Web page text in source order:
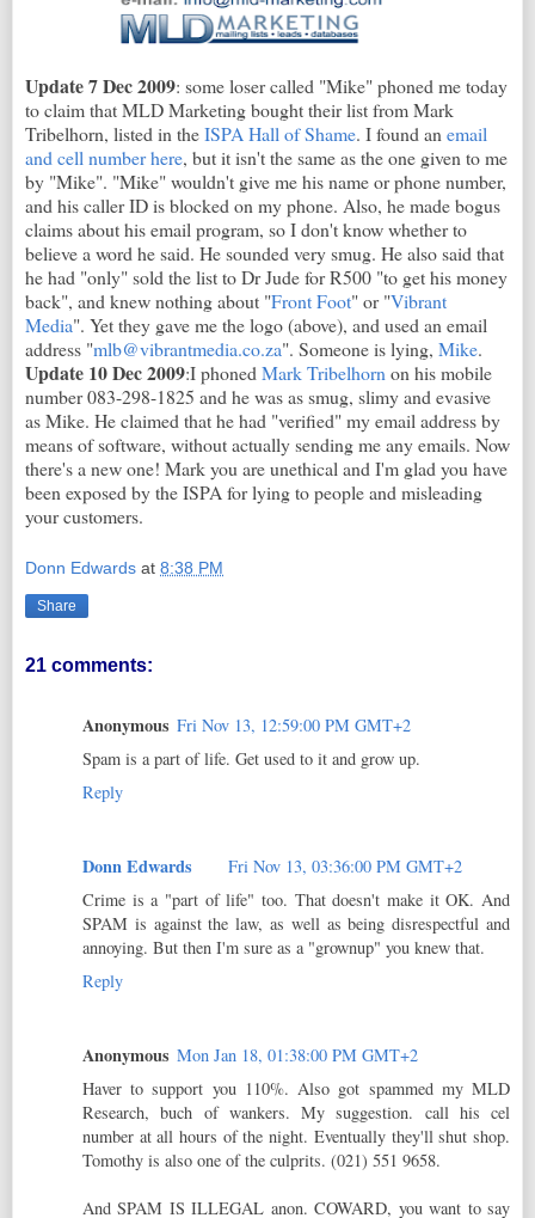
Update 7 Dec 2009: some loser called "Mike" phoned me today
to claim that MLD Marketing bought their list from Mark
Tribelhorn, listed in theISPA Hall of Shame. I found an email
and cell number here, but it isn't the same as the one given to me
by "Mike". "Mike" wouldn't give me his name or phone number,
and his caller ID is blocked on my phone. Also, he made bogus
claims about his email program, so I don't know whether to
believe a word he said. He sounded very smug. He also said that
he had "only" sold the list to Dr Jude for R500 "to get his money
back", and knew nothing about "Front Foot" or "Vibrant
Media". Yet they gave me the logo (above), and used an email
address "mlb@vibrantmedia.co.za". Someone is lying, Mike.
Update 10 Dec 2009:I phoned Mark Tribelhorn on his mobile
number 083-298-1825 and he was as smug, slimy and evasive
as Mike. He claimed that he had "verified" my email address by
means of software, without actually sending me any emails. Now
there's a new one! Mark you are unethical and I'm glad you have
been exposed by the ISPA for lying to people and misleading
your customers.
Donn Edwards at 8:38 PM
Share
21 comments:
Anonymous Fri Nov 13, 12:59:00 PM GMT+2
Spam is a part of life. Get used to it and grow up.
Reply
Donn Edwards
Fri Nov 13, 03:36:00 PM GMT+2
Crime is a "part of life" too. That doesn't make it OK. And
SPAM is against the law, as well as being disrespectful and
annoying. But then I'm sure as a "grownup" you knew that.
Reply
Anonymous Mon Jan 18, 01:38:00 PM GMT+2
Haver to support you 110%. Also got spammed my MLD
Research, buch of wankers. My suggestion. call his cel
number at all hours of the night. Eventually they'll shut shop.
Tomothy is also one of the culprits. (021) 551 9658.
And SPAM IS ILLEGAL anon. COWARD, you want to say